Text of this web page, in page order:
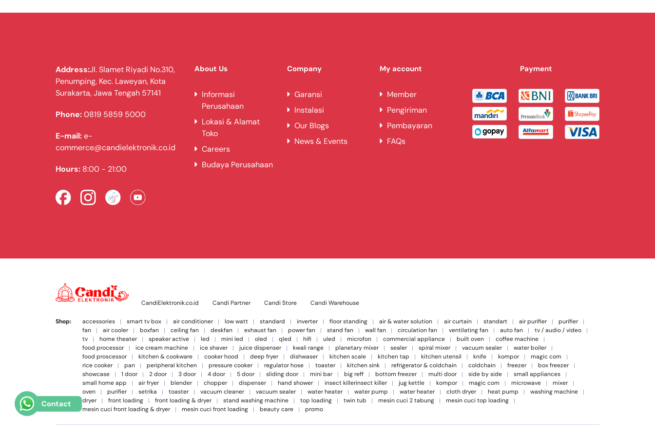
Address:Jl. Slamet Riyadi No.310,
Penumping, Kec. Laweyan, Kota
Surakarta, Jawa Tengah 57141
Phone:0819 5859 5000
E-mail:e-
commerce@candielektronik.co.id
Hours: 8:00 - 21:00
About Us
Informasi
Perusahaan
Lokasi & Alamat
Toko
Careers
Budaya Perusahaan
Company
Garansi
Instalasi
Our Blogs
News & Events
My account
Member
Pengiriman
Pembayaran
FAQs
Payment
CandiElektronik.co.id Candi Partner Candi Store Candi Warehouse
Shop: accessories smart tv box air conditioner low watt standard inverter floor standing air & water solution air curtain standart air purifier
purifier
fan
air cooler boxfan ceiling fan deskfan exhaust fan power fan stand fan wall fan circulation fan ventilating fan auto fan
tv / audio / video
tv
home theater speaker active led mini led oled qled hifi uled microfon commercial appliance built oven
coffee machine
food processor
ice cream machine ice shaver juice dispenser kwali range planetary mixer sealer spiral mixer vacuum sealer
water boiler
food proscessor
kitchen & cookware cooker hood deep fryer dishwaser kitchen scale kitchen tap kitchen utensil knife kompor
magic com
rice cooker
pan peripheral kitchen pressure cooker regulator hose toaster kitchen sink refrigerator & coldchain coldchain freezer
box freezer
showcase
1 door 2 door 3 door 4 door 5 door sliding door mini bar big reff bottom freezer multi door side by side
small appliances
small home app
air fryer blender chopper dispenser hand shower insect killerinsect killer jug kettle kompor magic com microwave
mixer
oven
purifier setrika toaster vacuum cleaner vacuum sealer water heater water pump water heater cloth dryer heat pump
washing machine
dryer
front loading front loading & dryer stand washing machine top loading twin tub mesin cuci 2 tabung
mesin cuci top loading
mesin cuci front loading & dryer
mesin cuci front loading beauty care promo
Contact